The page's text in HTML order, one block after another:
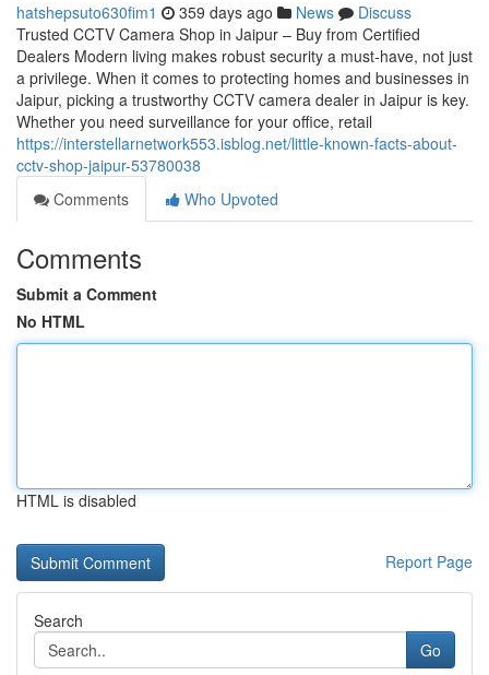
hatshepsuto630fim1 359 days ago News
Discuss
Trusted CCTV Camera Shop in Jaipur – Buy from Certified
Dealers Modern living makes robust security a must-have, not just
a privilege. When it comes to protecting homes and businesses in
Jaipur, picking a trustworthy CCTV camera dealer in Jaipur is key.
Whether you need surveillance for your office, retail
https://interstellarnetwork553.isblog.net/little-known-facts-about-
cctv-shop-jaipur-53780038
Comments
Who Upvoted
Comments
Submit a Comment
No HTML
HTML is disabled
Report Page
Search
Go